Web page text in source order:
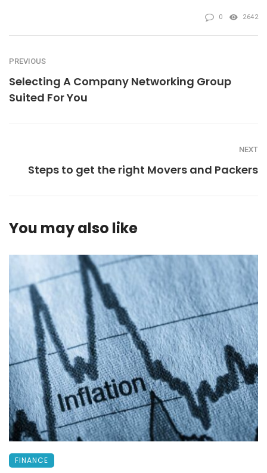
0 2642
PREVIOUS
Selecting A Company Networking Group
Suited For You
NEXT
Steps to get the right Movers and Packers
You may also like
FINANCE